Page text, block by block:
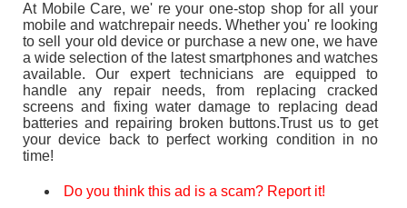
At Mobile Care, we' re your one-stop shop for all your
mobile and watchrepair needs. Whether you' re looking
to sell your old device or purchase a new one, we have
a wide selection of the latest smartphones and watches
available. Our expert technicians are equipped to
handle any repair needs, from replacing cracked
screens and fixing water damage to replacing dead
batteries and repairing broken buttons.Trust us to get
your device back to perfect working condition in no
time!
Do you think this ad is a scam? Report it!